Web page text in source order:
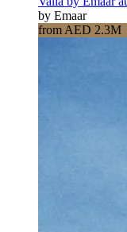
by Emaar
from AED 2.3M